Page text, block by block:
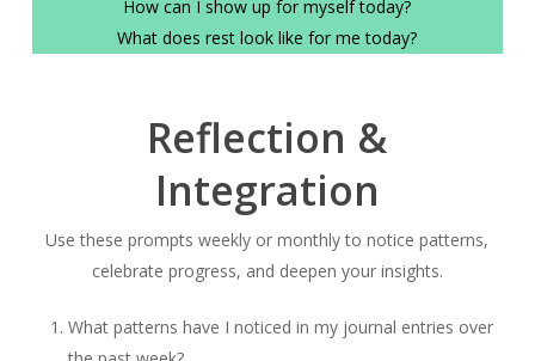
How can I show up for myself today?
What does rest look like for me today?
Reflection &
Integration
Use these prompts weekly or monthly to notice patterns,
celebrate progress, and deepen your insights.
What patterns have I noticed in my journal entries over